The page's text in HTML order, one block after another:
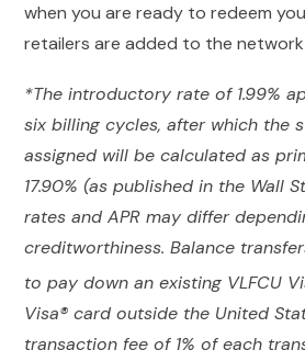
when you are ready to redeem
retailers are added to the
*The introductory rate of 1.99%
six billing cycles, after which the
assigned will be calculated as
17.90% (as published in the Wall
rates and APR may differ
creditworthiness. Balance
to pay down an existing VLFCU
Visa® card outside the United
transaction fee of 1% of each